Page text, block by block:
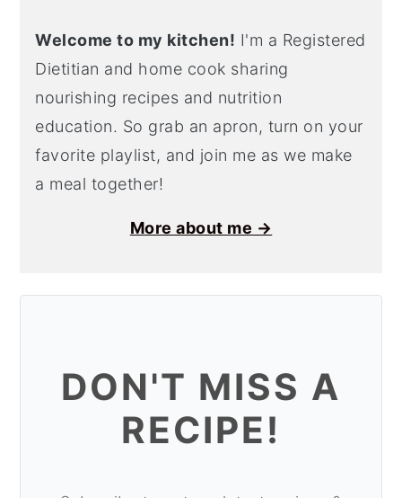
Welcome to my kitchen! I'm a Registered
Dietitian and home cook sharing
nourishing recipes and nutrition
education. So grab an apron, turn on your
favorite playlist, and join me as we make
a meal together!
More about me →
DON'T MISS A
RECIPE!